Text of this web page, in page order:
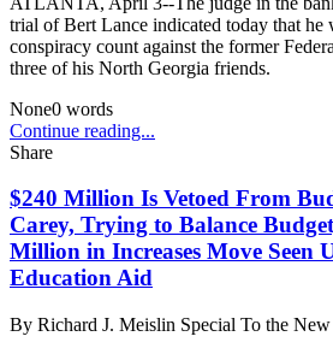
trial of Bert Lance indicated today that he
conspiracy count against the former
three of his North Georgia friends.
None0 words
Continue reading...
Share
$240 Million Is Vetoed From
Carey, Trying to Balance
Million in Increases Move Seen
Education Aid
By Richard J. Meislin Special To the